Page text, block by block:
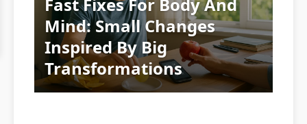
Mind: Small Changes
Inspired By Big
Transformations